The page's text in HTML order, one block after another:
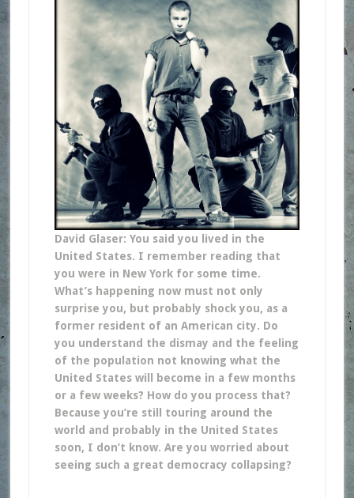
David Glaser: You said you lived in the
United States. I remember reading that
you were in New York for some time.
What’s happening now must not only
surprise you, but probably shock you, as a
former resident of an American city. Do
you understand the dismay and the feeling
of the population not knowing what the
United States will become in a few months
or a few weeks? How do you process that?
Because you’re still touring around the
world and probably in the United States
soon, I don’t know. Are you worried about
seeing such a great democracy collapsing?